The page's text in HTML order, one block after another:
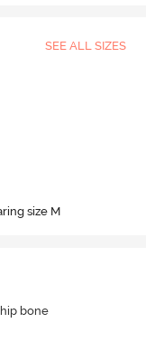
SEE ALL SIZES
size M
bone